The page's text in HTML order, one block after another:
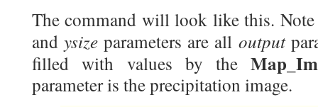
The command will look like this.
andysize parameters are all output
filled with values by the
parameter is the precipitation image.